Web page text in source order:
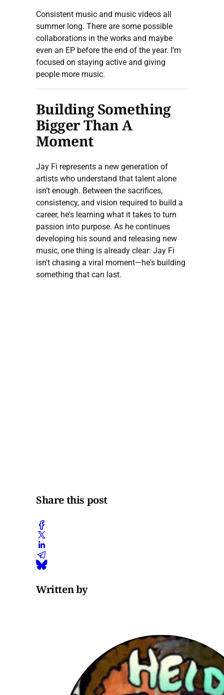
Consistent music and music videos all
summer long. There are some possible
collaborations in the works and maybe
even an EP before the end of the year. I’m
focused on staying active and giving
people more music.
Building Something
Bigger Than A
Moment
Jay Fi represents a new generation of
artists who understand that talent alone
isn’t enough. Between the sacrifices,
consistency, and vision required to build a
career, he's learning what it takes to turn
passion into purpose. As he continues
developing his sound and releasing new
music, one thing is already clear: Jay Fi
isn't chasing a viral moment—he's building
something that can last.
Share this post
Written by